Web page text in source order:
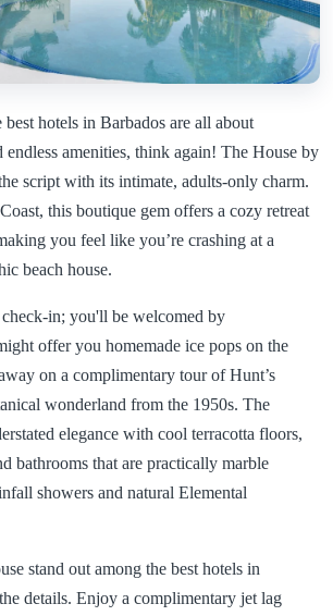
hotels in Barbados are all about
endless amenities, think again! The House by
script with its intimate, adults-only charm.
this boutique gem offers a cozy retreat
you feel like you’re crashing at a
beach house.
in; you'll be welcomed by
offer you homemade ice pops on the
on a complimentary tour of Hunt’s
wonderland from the 1950s. The
elegance with cool terracotta floors,
bathrooms that are practically marble
showers and natural Elemental
stand out among the best hotels in
details. Enjoy a complimentary jet lag